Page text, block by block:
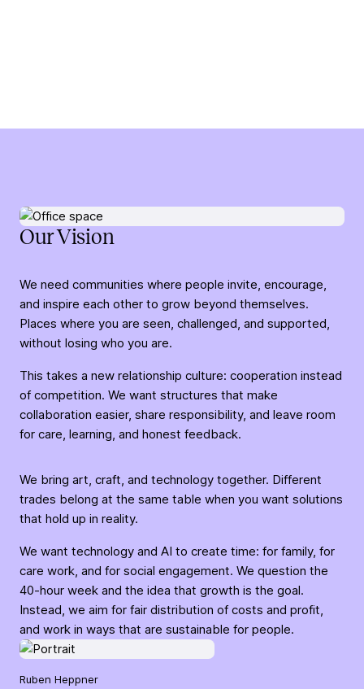
Our Vision
We need communities where people invite, encourage,
and inspire each other to grow beyond themselves.
Places where you are seen, challenged, and supported,
without losing who you are.
This takes a new relationship culture: cooperation instead
of competition. We want structures that make
collaboration easier, share responsibility, and leave room
for care, learning, and honest feedback.
We bring art, craft, and technology together. Different
trades belong at the same table when you want solutions
that hold up in reality.
We want technology and AI to create time: for family, for
care work, and for social engagement. We question the
40-hour week and the idea that growth is the goal.
Instead, we aim for fair distribution of costs and profit,
and work in ways that are sustainable for people.
Ruben Heppner